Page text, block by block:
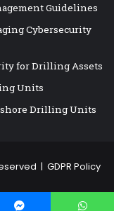
Guidelines
Cybersecurity
for Drilling Assets
Units
Drilling Units
| GDPR Policy